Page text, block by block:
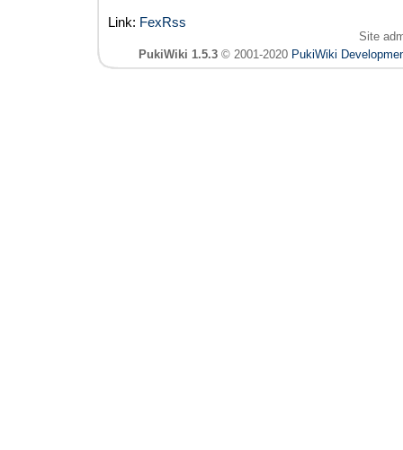
Link: FexRss
Site
PukiWiki 1.5.3 © 2001-2020 PukiWiki